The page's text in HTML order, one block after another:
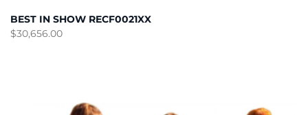
BEST IN SHOW RECF0021XX
$30,656.00